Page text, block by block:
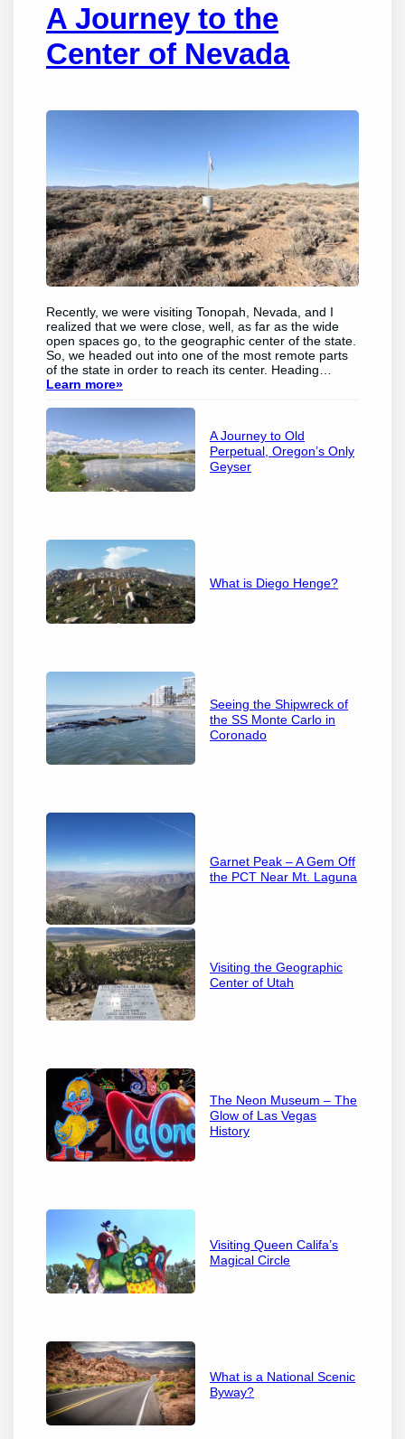
A Journey to the
Center of Nevada
Recently, we were visiting Tonopah, Nevada, and I
realized that we were close, well, as far as the wide
open spaces go, to the geographic center of the state.
So, we headed out into one of the most remote parts
of the state in order to reach its center.​ Heading…
Learn more»
A Journey to Old
Perpetual, Oregon’s Only
Geyser
What is Diego Henge?
Seeing the Shipwreck of
the SS Monte Carlo in
Coronado
Garnet Peak – A Gem Off
the PCT Near Mt. Laguna
Visiting the Geographic
Center of Utah
The Neon Museum – The
Glow of Las Vegas
History
Visiting Queen Califa’s
Magical Circle
What is a National Scenic
Byway?